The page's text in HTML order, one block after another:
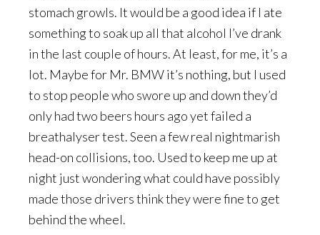
stomach growls. It would be a good idea if I ate
something to soak up all that alcohol I’ve drank
in the last couple of hours. At least, for me, it’s a
lot. Maybe for Mr. BMW it’s nothing, but I used
to stop people who swore up and down they’d
only had two beers hours ago yet failed a
breathalyser test. Seen a few real nightmarish
head-on collisions, too. Used to keep me up at
night just wondering what could have possibly
made those drivers think they were fine to get
behind the wheel.